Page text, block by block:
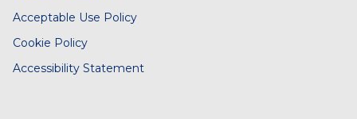
Acceptable Use Policy
Cookie Policy
Accessibility Statement